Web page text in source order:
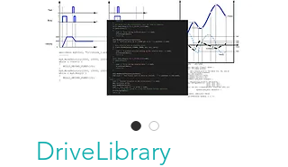
DriveLibrary